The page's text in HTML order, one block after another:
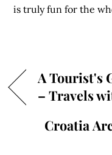
is truly fun for the
A Tourist's
– Travels
Croatia